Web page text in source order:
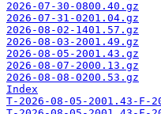
2026-07-30-0800.40.gz
2026-07-31-0201.04.gz
2026-08-02-1401.57.gz
2026-08-03-2001.49.gz
2026-08-05-2001.43.gz
2026-08-07-2000.13.gz
2026-08-08-0200.53.gz
Index
T-2026-08-05-2001.43-F-